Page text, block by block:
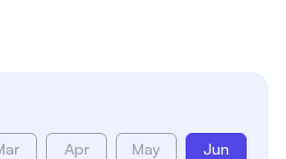
Apr May Jun